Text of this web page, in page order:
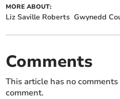
MORE ABOUT:
Liz Saville Roberts Gwynedd
Comments
This article has no
comment.